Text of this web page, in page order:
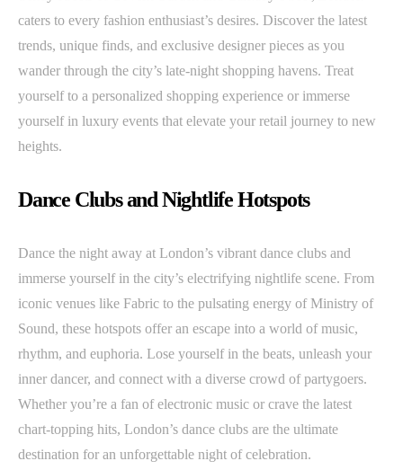
caters to every fashion enthusiast’s desires. Discover the latest
trends, unique finds, and exclusive designer pieces as you
wander through the city’s late-night shopping havens. Treat
yourself to a personalized shopping experience or immerse
yourself in luxury events that elevate your retail journey to new
heights.
Dance Clubs and Nightlife Hotspots
Dance the night away at London’s vibrant dance clubs and
immerse yourself in the city’s electrifying nightlife scene. From
iconic venues like Fabric to the pulsating energy of Ministry of
Sound, these hotspots offer an escape into a world of music,
rhythm, and euphoria. Lose yourself in the beats, unleash your
inner dancer, and connect with a diverse crowd of partygoers.
Whether you’re a fan of electronic music or crave the latest
chart-topping hits, London’s dance clubs are the ultimate
destination for an unforgettable night of celebration.